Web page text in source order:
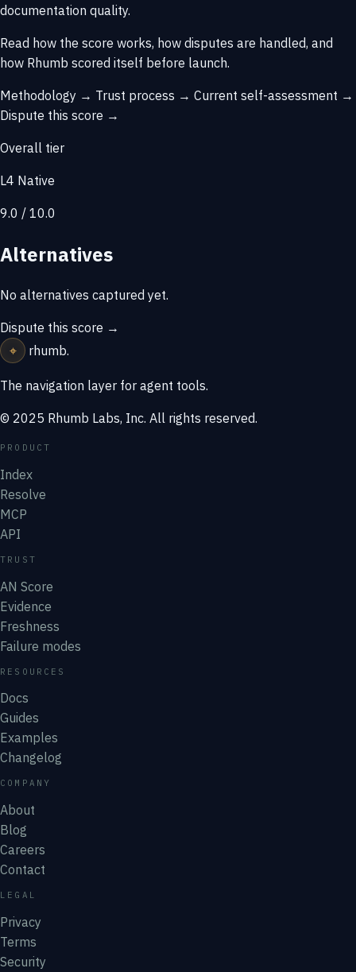
documentation quality.
Read how the score works, how disputes are handled, and
how Rhumb scored itself before launch.
Methodology → Trust process → Current self-assessment →
Dispute this score →
Overall tier
L4 Native
9.0 / 10.0
Alternatives
No alternatives captured yet.
Dispute this score →
⌖
rhumb.
The navigation layer for agent tools.
© 2025 Rhumb Labs, Inc. All rights reserved.
PRODUCT
Index
Resolve
MCP
API
TRUST
AN Score
Evidence
Freshness
Failure modes
RESOURCES
Docs
Guides
Examples
Changelog
COMPANY
About
Blog
Careers
Contact
LEGAL
Privacy
Terms
Security